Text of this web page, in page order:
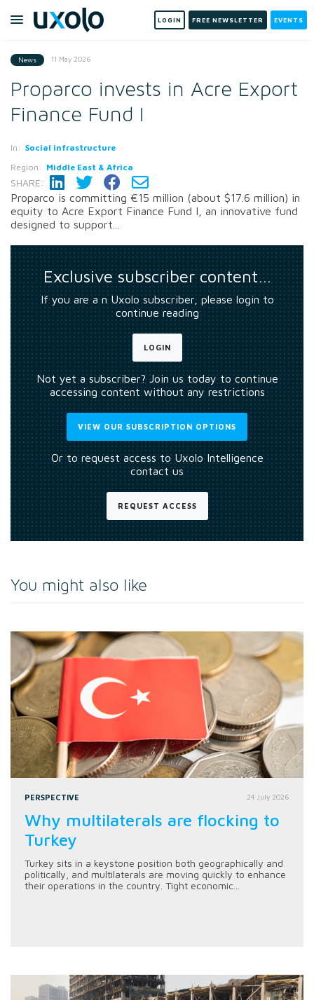
LOGIN FREE NEWSLETTER EVENTS
News 11 May 2026
Proparco invests in Acre Export
Finance Fund I
In: Social infrastructure
Region: Middle East & Africa
SHARE:
Proparco is committing €15 million (about $17.6 million) in
equity to Acre Export Finance Fund I, an innovative fund
designed to support...
Exclusive subscriber content…
If you are a n Uxolo subscriber, please login to
continue reading
LOGIN
Not yet a subscriber? Join us today to continue
accessing content without any restrictions
VIEW OUR SUBSCRIPTION OPTIONS
Or to request access to Uxolo Intelligence
contact us
REQUEST ACCESS
You might also like
PERSPECTIVE 24 July 2026
Why multilaterals are flocking to
Turkey
Turkey sits in a keystone position both geographically and
politically, and multilaterals are moving quickly to enhance
their operations in the country. Tight economic...